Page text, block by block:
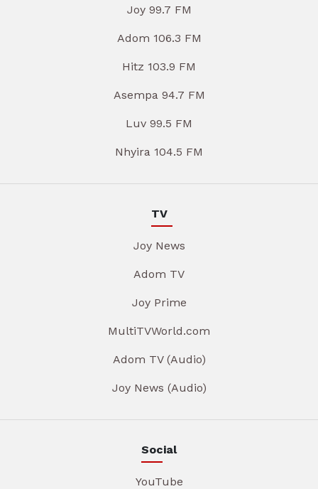
Joy 99.7 FM
Adom 106.3 FM
Hitz 103.9 FM
Asempa 94.7 FM
Luv 99.5 FM
Nhyira 104.5 FM
TV
Joy News
Adom TV
Joy Prime
MultiTVWorld.com
Adom TV (Audio)
Joy News (Audio)
Social
YouTube